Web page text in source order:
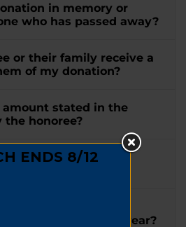
in memory or
who has passed away?
or their family receive a
of my donation?
amount stated in the
honoree?
a receipt for my
a tax letter
donations for the year?